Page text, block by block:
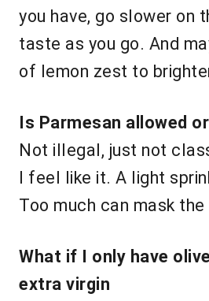
you have, go slower on
taste as you go. And
of lemon zest to
Is Parmesan allowed
Not illegal, just not
I feel like it. A light
Too much can mask
What if I only have
extra virgin